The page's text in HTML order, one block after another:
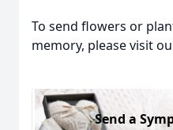
To send flowers or
memory, please visit
Send a